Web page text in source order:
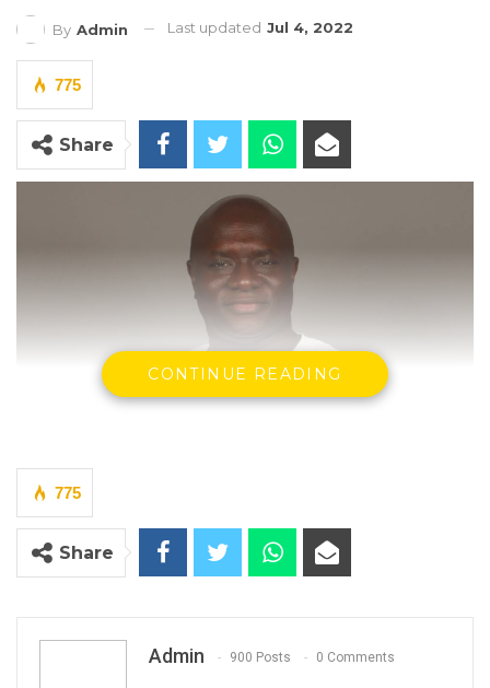
By Admin Last updated Jul 4, 2022
775
Share
Madi Jobarteh , Human Rights Actvist.
CONTINUE READING
775
Share
Admin 900 Posts 0 Comments